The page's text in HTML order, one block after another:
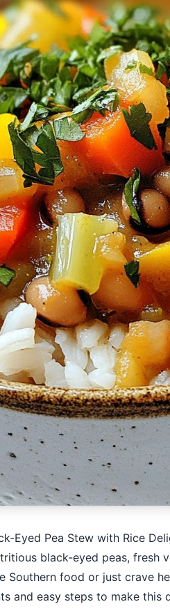
Eyed Pea Stew with Rice
black-eyed peas, fresh
Southern food or just crave
and easy steps to make this